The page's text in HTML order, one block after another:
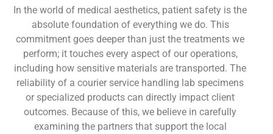
In the world of medical aesthetics, patient safety is the
absolute foundation of everything we do. This
commitment goes deeper than just the treatments we
perform; it touches every aspect of our operations,
including how sensitive materials are transported. The
reliability of a courier service handling lab specimens
or specialized products can directly impact client
outcomes. Because of this, we believe in carefully
examining the partners that support the local